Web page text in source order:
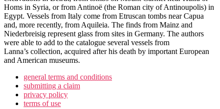
Homs in Syria, or from Antinoë (the Roman city of Antinoupolis) in
Egypt. Vessels from Italy come from Etruscan tombs near Capua
and, more recently, from Aquileia. The finds from Mainz and
Niederbreisig represent glass from sites in Germany. The authors
were able to add to the catalogue several vessels from
Lanna’s collection, acquired after his death by important European
and American museums.
general terms and conditions
submitting a claim
privacy policy
terms of use